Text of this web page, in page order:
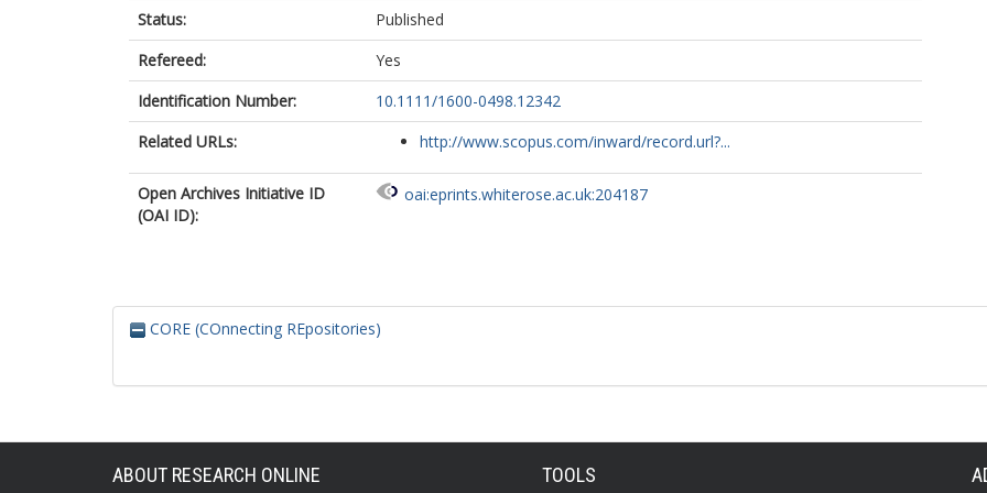
Status:
Published
Refereed:
Yes
Identification Number:
10.1111/1600-0498.12342
Related URLs:
http://www.scopus.com/inward/record.url?...
Open Archives Initiative ID
(OAI ID):
oai:eprints.whiterose.ac.uk:204187
CORE (COnnecting REpositories)
ABOUT RESEARCH ONLINE TOOLS